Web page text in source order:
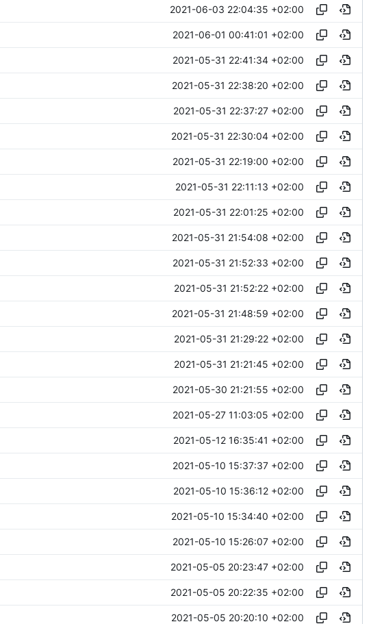
2021-06-03 22:04:35 +02:00
2021-06-01 00:41:01 +02:00
2021-05-31 22:41:34 +02:00
2021-05-31 22:38:20 +02:00
2021-05-31 22:37:27 +02:00
2021-05-31 22:30:04 +02:00
2021-05-31 22:19:00 +02:00
2021-05-31 22:11:13 +02:00
2021-05-31 22:01:25 +02:00
2021-05-31 21:54:08 +02:00
2021-05-31 21:52:33 +02:00
2021-05-31 21:52:22 +02:00
2021-05-31 21:48:59 +02:00
2021-05-31 21:29:22 +02:00
2021-05-31 21:21:45 +02:00
2021-05-30 21:21:55 +02:00
2021-05-27 11:03:05 +02:00
2021-05-12 16:35:41 +02:00
2021-05-10 15:37:37 +02:00
2021-05-10 15:36:12 +02:00
2021-05-10 15:34:40 +02:00
2021-05-10 15:26:07 +02:00
2021-05-05 20:23:47 +02:00
2021-05-05 20:22:35 +02:00
2021-05-05 20:20:10 +02:00